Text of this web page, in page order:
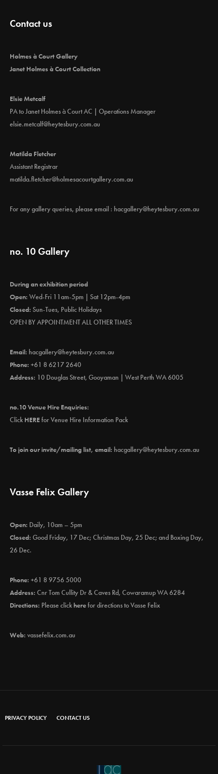
Contact us
Holmes à Court Gallery
Janet Holmes à Court Collection
Elsie Metcalf
PA to Janet Holmes à Court AC | Operations Manager
elsie.metcalf@heytesbury.com.au
Matilda Fletcher
Assistant Registrar
matilda.fletcher@holmesacourtgallery.com.au
For any gallery queries, please email : hacgallery@heytesbury.com.au
no. 10 Gallery
During an exhibition period
Open: Wed-Fri 11am-5pm | Sat 12pm-4pm
Closed: Sun-Tues, Public Holidays
OPEN BY APPOINTMENT ALL OTHER TIMES
Email: hacgallery@heytesbury.com.au
Phone: +61 8 6217 2640
Address: 10 Douglas Street, Gooyaman | West Perth WA 6005
no.10 Venue Hire Enquiries:
Click HEREfor Venue Hire Information Pack
To join our invite/mailing list, email: hacgallery@heytesbury.com.au
Vasse Felix Gallery
Open: Daily, 10am – 5pm
Closed: Good Friday, 17 Dec; Christmas Day, 25 Dec; and Boxing Day,
26 Dec.
Phone: +61 8 9756 5000
Address: Cnr Tom Cullity Dr & Caves Rd, Cowaramup WA 6284
Directions: Please clickherefor directions to Vasse Felix
Web: vassefelix.com.au
PRIVACY POLICY CONTACT US